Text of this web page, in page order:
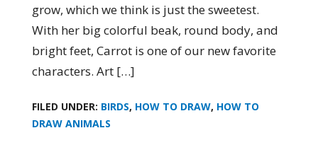
grow, which we think is just the sweetest.
With her big colorful beak, round body, and
bright feet, Carrot is one of our new favorite
characters. Art […]
FILED UNDER: BIRDS, HOW TO DRAW, HOW TO
DRAW ANIMALS